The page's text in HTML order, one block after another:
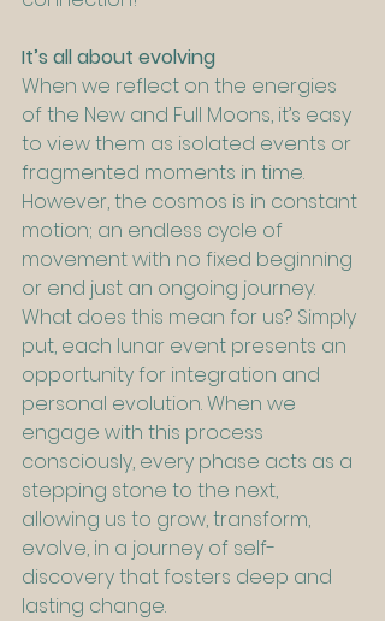
It’s all about evolving
When we reflect on the energies
of the New and Full Moons, it’s easy
to view them as isolated events or
fragmented moments in time.
However, the cosmos is in constant
motion; an endless cycle of
movement with no fixed beginning
or end just an ongoing journey.
What does this mean for us? Simply
put, each lunar event presents an
opportunity for integration and
personal evolution. When we
engage with this process
consciously, every phase acts as a
stepping stone to the next,
allowing us to grow, transform,
evolve, in a journey of self-
discovery that fosters deep and
lasting change.